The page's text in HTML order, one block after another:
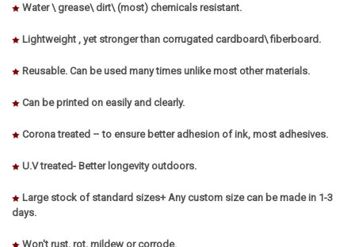
Water \ grease\ dirt\ (most) chemicals resistant.
Lightweight , yet stronger than corrugated cardboard\ fiberboard.
Reusable. Can be used many times unlike most other materials.
Can be printed on easily and clearly.
Corona treated – to ensure better adhesion of ink, most adhesives.
U.V treated- Better longevity outdoors.
Large stock of standard sizes+ Any custom size can be made in 1-3
days.
Won't rust, rot, mildew or corrode.